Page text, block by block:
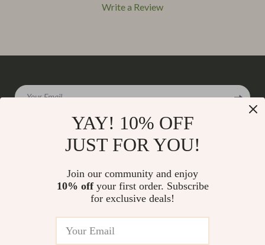
Write a Review
Top picks just for you
Your Email
Meet The Team
YAY! 10% OFF
JUST FOR YOU!
Join our community and enjoy
10% offyour first order. Subscribe
for exclusive deals!